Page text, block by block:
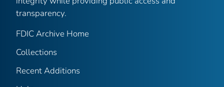
transparency.
FDIC Archive Home
Collections
Recent Additions